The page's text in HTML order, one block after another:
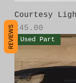
Courtesy
Price
£45.00
Used Part
REVIEWS